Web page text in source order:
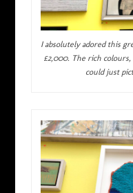
I absolutely adored this
£2,000. The rich
could just